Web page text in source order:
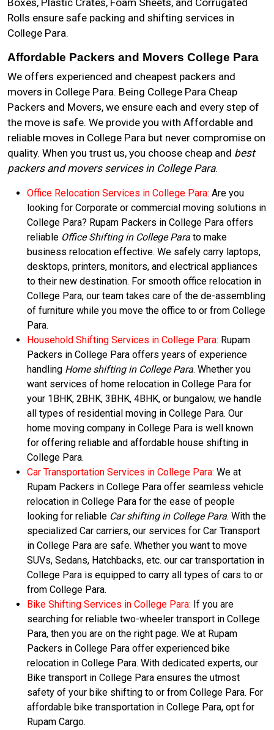
Boxes, Plastic Crates, Foam Sheets, and Corrugated
Rolls ensure safe packing and shifting services in
College Para.
Affordable Packers and Movers College Para
We offers experienced and cheapest packers and
movers in College Para. Being College Para Cheap
Packers and Movers, we ensure each and every step of
the move is safe. We provide you with Affordable and
reliable moves in College Para but never compromise on
quality. When you trust us, you choose cheap and best
packers and movers services in College Para.
Office Relocation Services in College Para: Are you
looking for Corporate or commercial moving solutions in
College Para? Rupam Packers in College Para offers
reliable Office Shifting in College Para to make
business relocation effective. We safely carry laptops,
desktops, printers, monitors, and electrical appliances
to their new destination. For smooth office relocation in
College Para, our team takes care of the de-assembling
of furniture while you move the office to or from College
Para.
Household Shifting Services in College Para: Rupam
Packers in College Para offers years of experience
handling Home shifting in College Para. Whether you
want services of home relocation in College Para for
your 1BHK, 2BHK, 3BHK, 4BHK, or bungalow, we handle
all types of residential moving in College Para. Our
home moving company in College Para is well known
for offering reliable and affordable house shifting in
College Para.
Car Transportation Services in College Para: We at
Rupam Packers in College Para offer seamless vehicle
relocation in College Para for the ease of people
looking for reliable Car shifting in College Para. With the
specialized Car carriers, our services for Car Transport
in College Para are safe. Whether you want to move
SUVs, Sedans, Hatchbacks, etc. our car transportation in
College Para is equipped to carry all types of cars to or
from College Para.
Bike Shifting Services in College Para: If you are
searching for reliable two-wheeler transport in College
Para, then you are on the right page. We at Rupam
Packers in College Para offer experienced bike
relocation in College Para. With dedicated experts, our
Bike transport in College Para ensures the utmost
safety of your bike shifting to or from College Para. For
affordable bike transportation in College Para, opt for
Rupam Cargo.